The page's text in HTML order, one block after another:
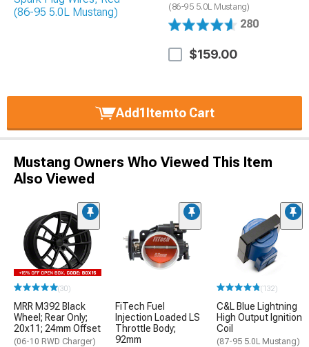
(86-95 5.0L Mustang)
280
$159.00
Add1Itemto Cart
Mustang Owners Who Viewed This Item
Also Viewed
(30)
MRR M392 Black
Wheel; Rear Only;
20x11; 24mm Offset
(06-10 RWD Charger)
FiTech Fuel
Injection Loaded LS
Throttle Body;
92mm
(132)
C&L Blue Lightning
High Output Ignition
Coil
(87-95 5.0L Mustang)